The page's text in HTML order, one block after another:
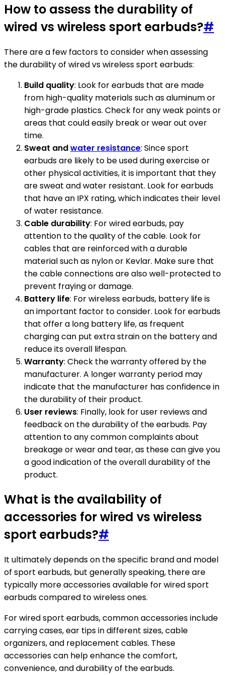
How to assess the durability of
wired vs wireless sport earbuds?#
There are a few factors to consider when assessing
the durability of wired vs wireless sport earbuds:
Build quality: Look for earbuds that are made
from high-quality materials such as aluminum or
high-grade plastics. Check for any weak points or
areas that could easily break or wear out over
time.
Sweat andwater resistance: Since sport
earbuds are likely to be used during exercise or
other physical activities, it is important that they
are sweat and water resistant. Look for earbuds
that have an IPX rating, which indicates their level
of water resistance.
Cable durability: For wired earbuds, pay
attention to the quality of the cable. Look for
cables that are reinforced with a durable
material such as nylon or Kevlar. Make sure that
the cable connections are also well-protected to
prevent fraying or damage.
Battery life: For wireless earbuds, battery life is
an important factor to consider. Look for earbuds
that offer a long battery life, as frequent
charging can put extra strain on the battery and
reduce its overall lifespan.
Warranty: Check the warranty offered by the
manufacturer. A longer warranty period may
indicate that the manufacturer has confidence in
the durability of their product.
User reviews: Finally, look for user reviews and
feedback on the durability of the earbuds. Pay
attention to any common complaints about
breakage or wear and tear, as these can give you
a good indication of the overall durability of the
product.
What is the availability of
accessories for wired vs wireless
sport earbuds?#
It ultimately depends on the specific brand and model
of sport earbuds, but generally speaking, there are
typically more accessories available for wired sport
earbuds compared to wireless ones.
For wired sport earbuds, common accessories include
carrying cases, ear tips in different sizes, cable
organizers, and replacement cables. These
accessories can help enhance the comfort,
convenience, and durability of the earbuds.